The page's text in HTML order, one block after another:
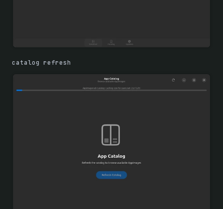
catalog refresh